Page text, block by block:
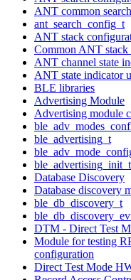
ANT common
ant_search_config_t
ANT stack
Common ANT
ANT channel state
ANT state indicator
BLE libraries
Advertising Module
Advertising module
ble_advertising_t
ble_advertising_init_t
Database Discovery
Database discovery
ble_db_discovery_t
DTM - Direct Test
Module for testing
configuration
Direct Test Mode